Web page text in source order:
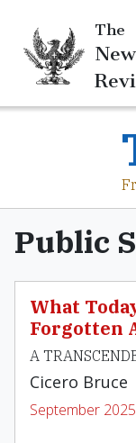
The
Public
What
Forgotten
A
Cicero Bruce
September 2025